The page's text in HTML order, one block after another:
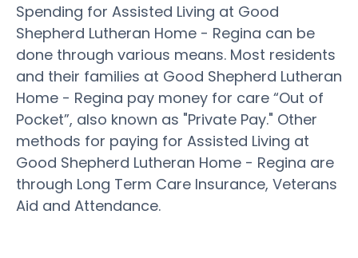
Spending for Assisted Living at Good
Shepherd Lutheran Home - Regina can be
done through various means. Most residents
and their families at Good Shepherd Lutheran
Home - Regina pay money for care “Out of
Pocket”, also known as "Private Pay." Other
methods for paying for Assisted Living at
Good Shepherd Lutheran Home - Regina are
through Long Term Care Insurance, Veterans
Aid and Attendance.